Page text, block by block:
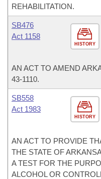
REHABILITATION.
HISTORY
SB476
Act 1158
AN ACT TO AMEND
43-1110.
HISTORY
SB558
Act 1983
AN ACT TO PROVIDE
THE STATE OF
A TEST FOR THE
ALCOHOL OR